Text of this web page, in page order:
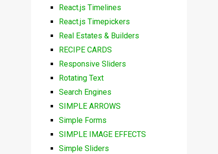
React.js Timelines
React.js Timepickers
Real Estates & Builders
RECIPE CARDS
Responsive Sliders
Rotating Text
Search Engines
SIMPLE ARROWS
Simple Forms
SIMPLE IMAGE EFFECTS
Simple Sliders